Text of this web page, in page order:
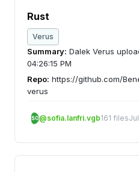
Rust
Verus
Summary: Dalek Verus
04:26:15 PM
Repo: https://github.com/
verus
SO@sofia.lanfri.vgb161 files